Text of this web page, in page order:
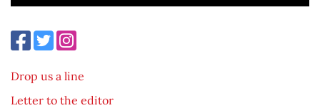
Drop us a line
Letter to the editor